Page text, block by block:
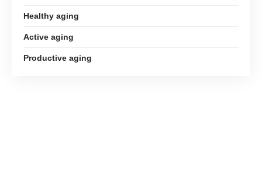
Healthy aging
Active aging
Productive aging